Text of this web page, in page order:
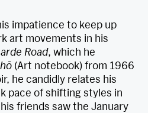
impatience to keep up
art movements in his
Road, which he
(Art notebook) from 1966
he candidly relates his
pace of shifting styles in
friends saw the January